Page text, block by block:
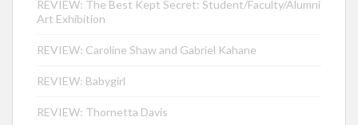
REVIEW: The Best Kept Secret: Student/Faculty/Alumni
Art Exhibition
REVIEW: Caroline Shaw and Gabriel Kahane
REVIEW: Babygirl
REVIEW: Thornetta Davis